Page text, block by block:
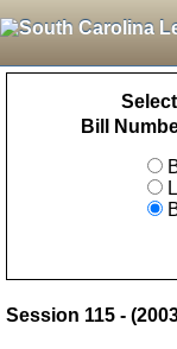
Bill
Session 115 -